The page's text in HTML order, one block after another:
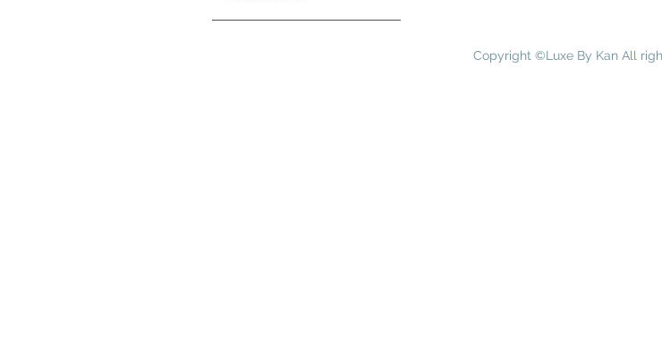
Copyright ©Luxe By Kan All